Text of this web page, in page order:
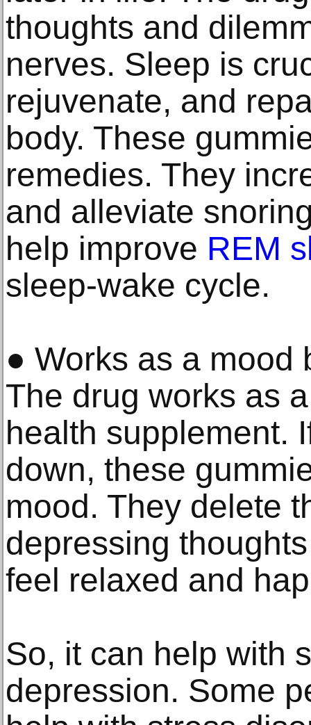
thoughts and
nerves. Sleep is
rejuvenate, and
body. These
remedies. They
and alleviate
help improve REM
sleep-wake cycle.
● Works as a mood
The drug works as
health supplement.
down, these
mood. They delete
depressing
feel relaxed and
So, it can help with
depression. Some